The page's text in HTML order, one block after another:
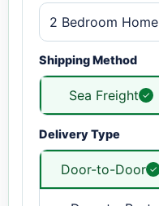
2 Bedroom Home
Shipping Method
Sea Freight
Delivery Type
Door-to-Door